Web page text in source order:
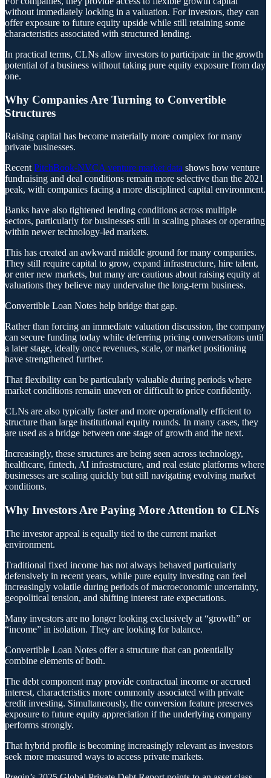
without immediately locking in a valuation. For investors, they can
offer exposure to future equity upside while still retaining some
characteristics associated with structured lending.
In practical terms, CLNs allow investors to participate in the growth
potential of a business without taking pure equity exposure from day
one.
Why Companies Are Turning to Convertible
Structures
Raising capital has become materially more complex for many
private businesses.
Recent PitchBook-NVCA venture market data shows how venture
fundraising and deal conditions remain more selective than the 2021
peak, with companies facing a more disciplined capital environment.
Banks have also tightened lending conditions across multiple
sectors, particularly for businesses still in scaling phases or operating
within newer technology-led markets.
This has created an awkward middle ground for many companies.
They still require capital to grow, expand infrastructure, hire talent,
or enter new markets, but many are cautious about raising equity at
valuations they believe may undervalue the long-term business.
Convertible Loan Notes help bridge that gap.
Rather than forcing an immediate valuation discussion, the company
can secure funding today while deferring pricing conversations until
a later stage, ideally once revenues, scale, or market positioning
have strengthened further.
That flexibility can be particularly valuable during periods where
market conditions remain uneven or difficult to price confidently.
CLNs are also typically faster and more operationally efficient to
structure than large institutional equity rounds. In many cases, they
are used as a bridge between one stage of growth and the next.
Increasingly, these structures are being seen across technology,
healthcare, fintech, AI infrastructure, and real estate platforms where
businesses are scaling quickly but still navigating evolving market
conditions.
Why Investors Are Paying More Attention to CLNs
The investor appeal is equally tied to the current market
environment.
Traditional fixed income has not always behaved particularly
defensively in recent years, while pure equity investing can feel
increasingly volatile during periods of macroeconomic uncertainty,
geopolitical tension, and shifting interest rate expectations.
Many investors are no longer looking exclusively at “growth” or
“income” in isolation. They are looking for balance.
Convertible Loan Notes offer a structure that can potentially
combine elements of both.
The debt component may provide contractual income or accrued
interest, characteristics more commonly associated with private
credit investing. Simultaneously, the conversion feature preserves
exposure to future equity appreciation if the underlying company
performs strongly.
That hybrid profile is becoming increasingly relevant as investors
seek more measured ways to access private markets.